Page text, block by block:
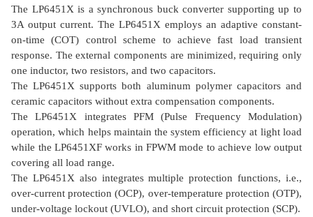
The LP6451X is a synchronous buck converter supporting up to
3A output current. The LP6451X employs an adaptive constant-
on-time (COT) control scheme to achieve fast load transient
response. The external components are minimized, requiring only
one inductor, two resistors, and two capacitors.
The LP6451X supports both aluminum polymer capacitors and
ceramic capacitors without extra compensation components.
The LP6451X integrates PFM (Pulse Frequency Modulation)
operation, which helps maintain the system efficiency at light load
while the LP6451XF works in FPWM mode to achieve low output
covering all load range.
The LP6451X also integrates multiple protection functions, i.e.,
over-current protection (OCP), over-temperature protection (OTP),
under-voltage lockout (UVLO), and short circuit protection (SCP).